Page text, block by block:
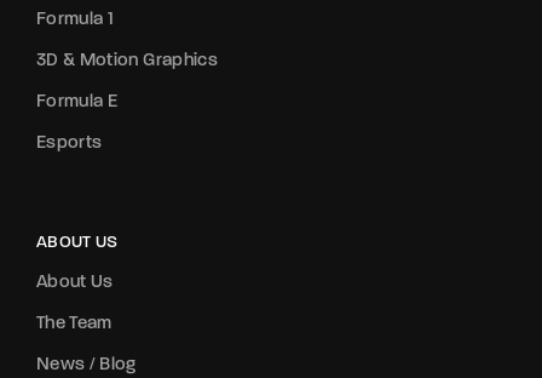
Formula 1
3D & Motion Graphics
Formula E
Esports
ABOUT US
About Us
The Team
News / Blog